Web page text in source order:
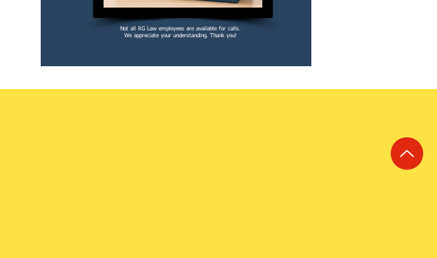
Not all RG Law employees are available for calls.
We appreciate your understanding. Thank you!